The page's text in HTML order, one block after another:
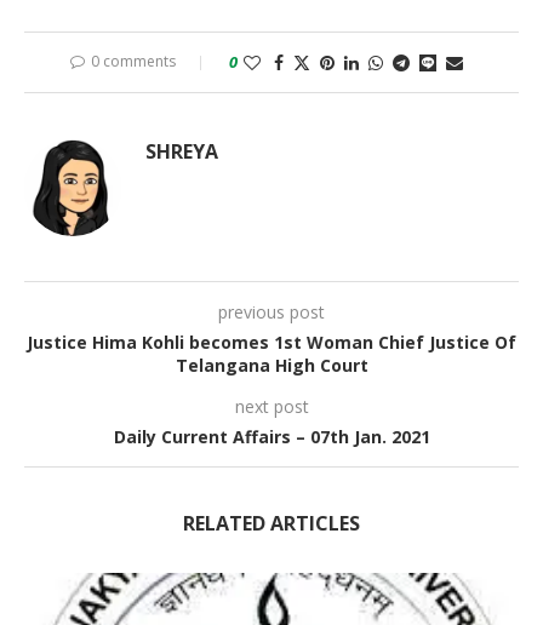
0 comments 0
SHREYA
previous post
Justice Hima Kohli becomes 1st Woman Chief Justice Of
Telangana High Court
next post
Daily Current Affairs – 07th Jan. 2021
RELATED ARTICLES